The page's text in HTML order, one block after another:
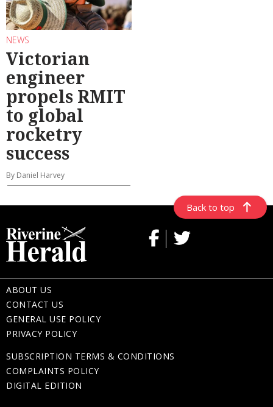
NEWS
Victorian
engineer
propels RMIT
to global
rocketry
success
By Daniel Harvey
Back to top
ABOUT US
CONTACT US
GENERAL USE POLICY
PRIVACY POLICY
SUBSCRIPTION TERMS & CONDITIONS
COMPLAINTS POLICY
DIGITAL EDITION